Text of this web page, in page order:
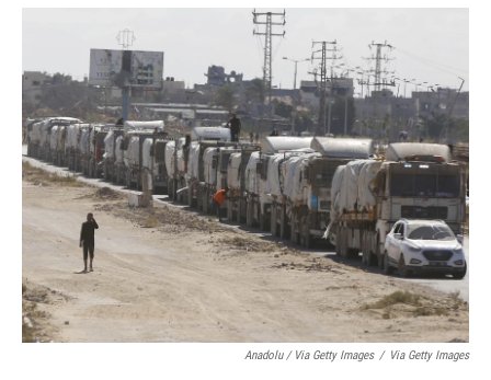
Anadolu / Via Getty Images / Via Getty Images